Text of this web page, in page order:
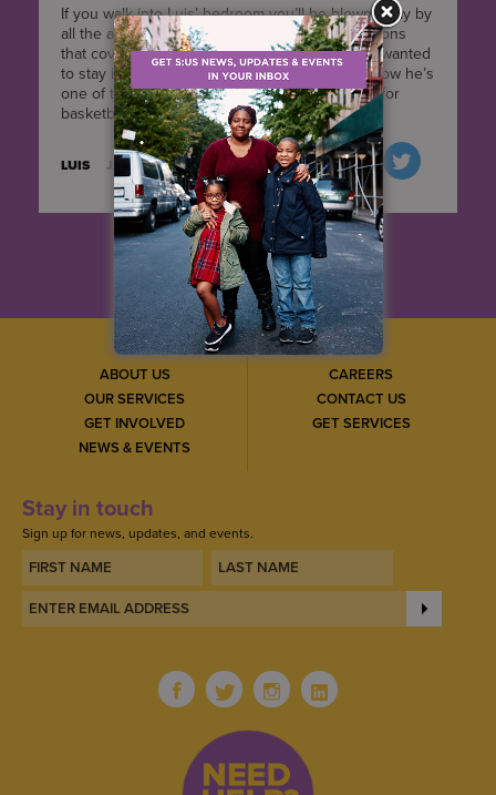
If you walk into Luis’ bedroom you’ll be blown away by
all the amazing hand-drawn superhero illustrations
that cover the walls. When we first met him he wanted
to stay in the room with the door closed, and now he’s
one of the first ones to jump up when it’s time for
basketball. He's come a long way.
LUIS JANUARY 27, 2016
ABOUT US
OUR SERVICES
GET INVOLVED
NEWS & EVENTS
CAREERS
CONTACT US
GET SERVICES
Stay in touch
Sign up for news, updates, and events.